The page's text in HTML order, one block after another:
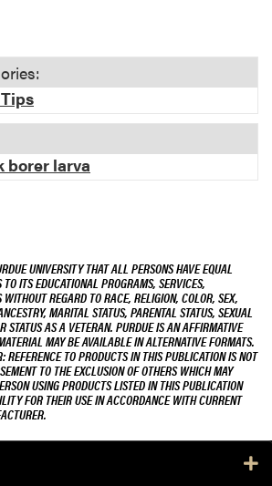
borer larva
UNIVERSITY THAT ALL PERSONS HAVE EQUAL
ITS EDUCATIONAL PROGRAMS, SERVICES,
REGARD TO RACE, RELIGION, COLOR, SEX,
MARITAL STATUS, PARENTAL STATUS, SEXUAL
STATUS AS A VETERAN. PURDUE IS AN AFFIRMATIVE
MAY BE AVAILABLE IN ALTERNATIVE FORMATS.
REFERENCE TO PRODUCTS IN THIS PUBLICATION IS NOT
TO THE EXCLUSION OF OTHERS WHICH MAY
USING PRODUCTS LISTED IN THIS PUBLICATION
FOR THEIR USE IN ACCORDANCE WITH CURRENT